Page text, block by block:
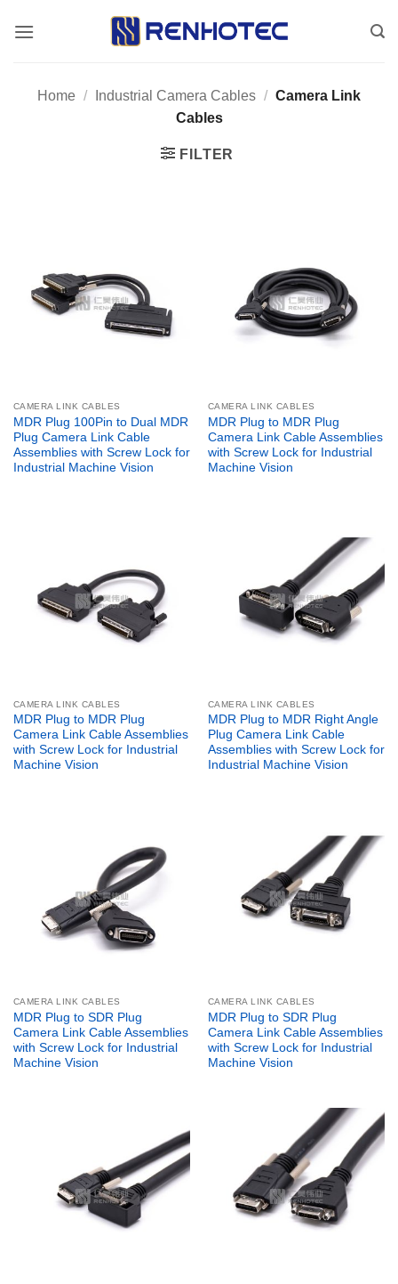
Home / Industrial Camera Cables / Camera Link
Cables
FILTER
CAMERA LINK CABLES
MDR Plug 100Pin to Dual MDR
Plug Camera Link Cable
Assemblies with Screw Lock for
Industrial Machine Vision
CAMERA LINK CABLES
MDR Plug to MDR Plug
Camera Link Cable Assemblies
with Screw Lock for Industrial
Machine Vision
CAMERA LINK CABLES
MDR Plug to MDR Plug
Camera Link Cable Assemblies
with Screw Lock for Industrial
Machine Vision
CAMERA LINK CABLES
MDR Plug to MDR Right Angle
Plug Camera Link Cable
Assemblies with Screw Lock for
Industrial Machine Vision
CAMERA LINK CABLES
MDR Plug to SDR Plug
Camera Link Cable Assemblies
with Screw Lock for Industrial
Machine Vision
CAMERA LINK CABLES
MDR Plug to SDR Plug
Camera Link Cable Assemblies
with Screw Lock for Industrial
Machine Vision